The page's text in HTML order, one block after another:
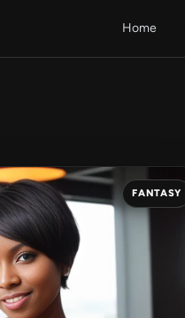
Home
FANTASY